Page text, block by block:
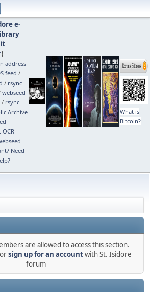
e-
)
address
feed /
/ rsync
webseed
/ rsync
Archive
OCR
Need
What is
Bitcoin?
are allowed to access this section.
sign up for an accountwith St. Isidore
forum